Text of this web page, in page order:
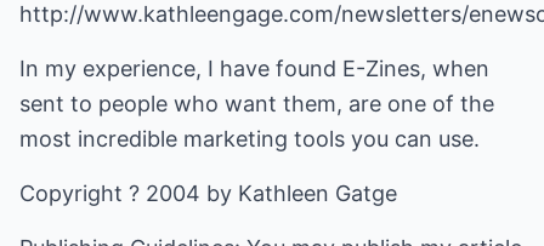
http://www.kathleengage.com/newsletters/
In my experience, I have found E-Zines, when
sent to people who want them, are one of the
most incredible marketing tools you can use.
Copyright ? 2004 by Kathleen Gatge